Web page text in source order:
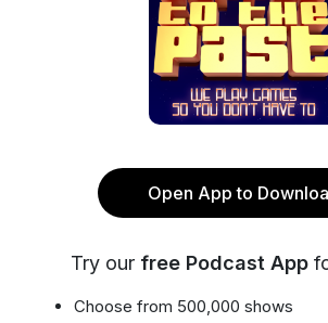
Open App to
Try our free Podcast App
Choose from 500,000 shows